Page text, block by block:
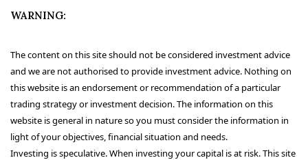
WARNING:
The content on this site should not be considered investment advice
and we are not authorised to provide investment advice. Nothing on
this website is an endorsement or recommendation of a particular
trading strategy or investment decision. The information on this
website is general in nature so you must consider the information in
light of your objectives, financial situation and needs.
Investing is speculative. When investing your capital is at risk. This site